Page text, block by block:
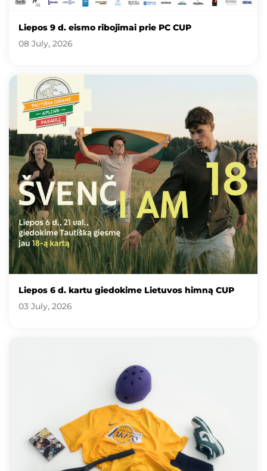
Liepos 9 d. eismo ribojimai prie PC CUP
08 July, 2026
Liepos 6 d. kartu giedokime Lietuvos himną CUP
03 July, 2026